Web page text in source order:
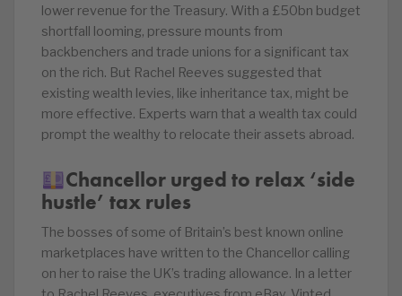
lower revenue for the Treasury. With a £50bn budget
shortfall looming, pressure mounts from
backbenchers and trade unions for a significant tax
on the rich. But Rachel Reeves suggested that
existing wealth levies, like inheritance tax, might be
more effective. Experts warn that a wealth tax could
prompt the wealthy to relocate their assets abroad.
Chancellor urged to relax ‘side
hustle’ tax rules
The bosses of some of Britain’s best known online
marketplaces have written to the Chancellor calling
on her to raise the UK’s trading allowance. In a letter